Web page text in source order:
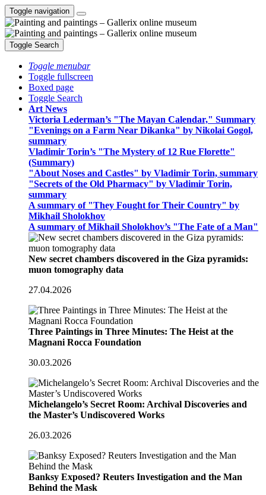
Toggle navigation
Toggle Search
Toggle menubar
Toggle fullscreen
Boxed page
Toggle Search
Art News
Victoria Lederman’s "The Mayan Calendar," Summary
"Evenings on a Farm Near Dikanka" by Nikolai Gogol,
summary
Vladimir Torin’s "The Mystery of 12 Rue Florette"
(Summary)
"About Noses and Castles" by Vladimir Torin, summary
"Secrets of the Old Pharmacy" by Vladimir Torin,
summary
A summary of "They Fought for Their Country" by
Mikhail Sholokhov
A summary of Mikhail Sholokhov’s "The Fate of a Man"
New secret chambers discovered in the Giza pyramids:
muon tomography data
27.04.2026
Three Paintings in Three Minutes: The Heist at the
Magnani Rocca Foundation
30.03.2026
Michelangelo’s Secret Room: Archival Discoveries and
the Master’s Undiscovered Works
26.03.2026
Banksy Exposed? Reuters Investigation and the Man
Behind the Mask